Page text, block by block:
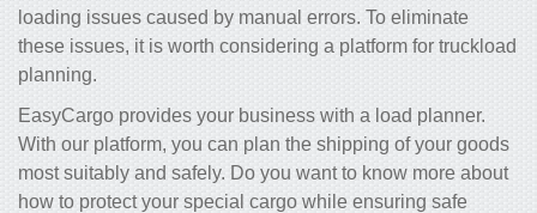
loading issues caused by manual errors. To eliminate
these issues, it is worth considering a platform for truckload
planning.
EasyCargo provides your business with a load planner.
With our platform, you can plan the shipping of your goods
most suitably and safely. Do you want to know more about
how to protect your special cargo while ensuring safe